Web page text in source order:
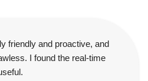
friendly and proactive, and
I found the real-time